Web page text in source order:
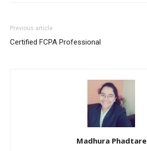
Previous article
Certified FCPA Professional
Madhura Phadtare